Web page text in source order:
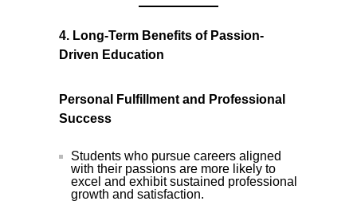
4. Long-Term Benefits of Passion-
Driven Education
Personal Fulfillment and Professional
Success
Students who pursue careers aligned
with their passions are more likely to
excel and exhibit sustained professional
growth and satisfaction.